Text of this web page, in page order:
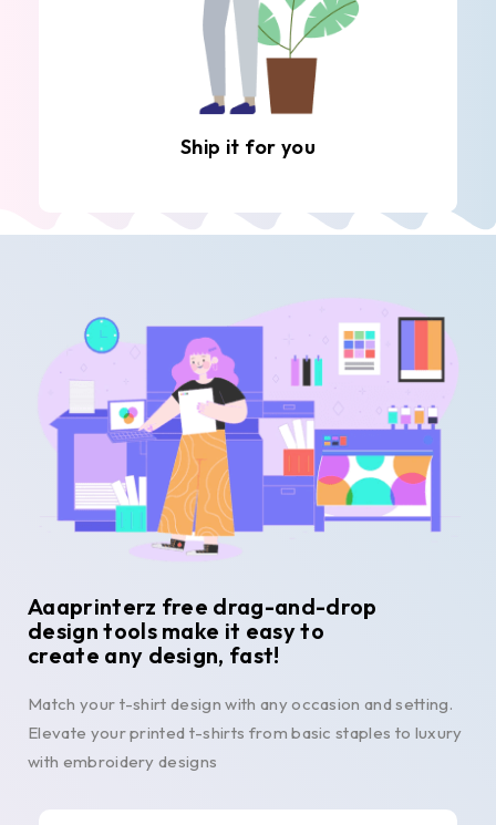
Ship it for you
Aaaprinterz free drag-and-drop
design tools make it easy to
create any design, fast!
Match your t-shirt design with any occasion and setting.
Elevate your printed t-shirts from basic staples to luxury
with embroidery designs